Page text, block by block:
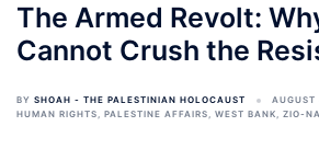
The Armed Revolt:
Cannot Crush the
BY SHOAH - THE PALESTINIAN HOLOCAUST
HUMAN RIGHTS, PALESTINE AFFAIRS, WEST BANK, ZIO-